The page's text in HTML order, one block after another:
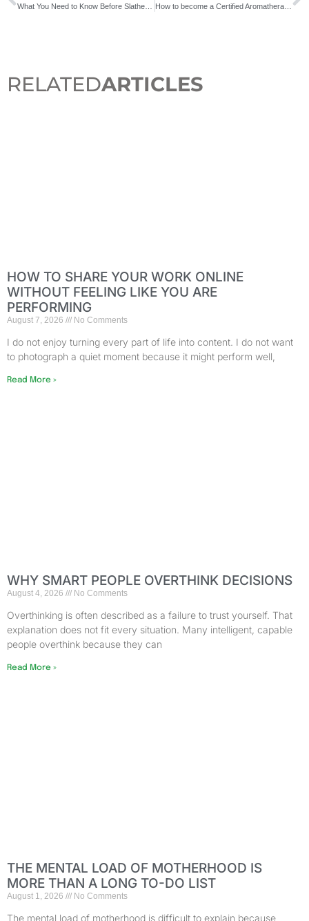
How to become a Certified Aromatherapist
RELATEDARTICLES
HOW TO SHARE YOUR WORK ONLINE
WITHOUT FEELING LIKE YOU ARE
PERFORMING
August 7, 2026 No Comments
I do not enjoy turning every part of life into content. I do not want
to photograph a quiet moment because it might perform well,
Read More »
WHY SMART PEOPLE OVERTHINK DECISIONS
August 4, 2026 No Comments
Overthinking is often described as a failure to trust yourself. That
explanation does not fit every situation. Many intelligent, capable
people overthink because they can
Read More »
THE MENTAL LOAD OF MOTHERHOOD IS
MORE THAN A LONG TO-DO LIST
August 1, 2026 No Comments
The mental load of motherhood is difficult to explain because